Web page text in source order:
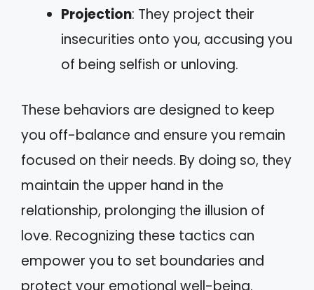
Projection: They project their
insecurities onto you, accusing you
of being selfish or unloving.
These behaviors are designed to keep
you off-balance and ensure you remain
focused on their needs. By doing so, they
maintain the upper hand in the
relationship, prolonging the illusion of
love. Recognizing these tactics can
empower you to set boundaries and
protect your emotional well-being.